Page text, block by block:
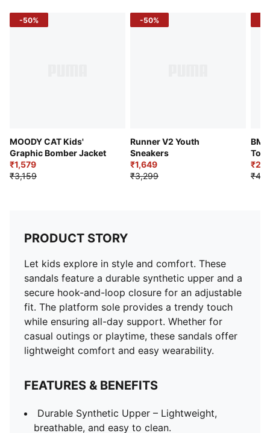
-50%
MOODY CAT Kids'
Graphic Bomber Jacket
₹1,579
₹3,159
-50%
Runner V2 Youth
Sneakers
₹1,649
₹3,299
PRODUCT STORY
Let kids explore in style and comfort. These
sandals feature a durable synthetic upper and a
secure hook-and-loop closure for an adjustable
fit. The platform sole provides a trendy touch
while ensuring all-day support. Whether for
casual outings or playtime, these sandals offer
lightweight comfort and easy wearability.
FEATURES & BENEFITS
Durable Synthetic Upper – Lightweight,
breathable, and easy to clean.